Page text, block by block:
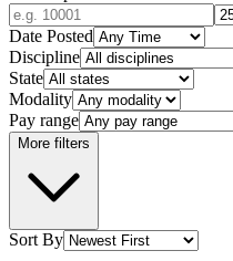
Date Posted
Discipline
State
Modality
Pay range
More filters
Sort By